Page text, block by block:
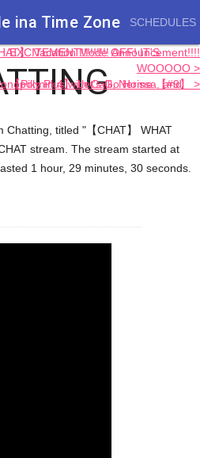
in​a Time Zone SCHEDULES
】 Vacation Mode OFF! IT'S
Plus with Calli, Nerissa, and
EXCITEMENT!!!!!!!!! Announcement!!!!
WOOOOO >
【Pikmin 4】 Let's Go Home 【#9】 >
titled "【CHAT】 WHAT
stream. The stream started at
1 hour, 29 minutes, 30 seconds.